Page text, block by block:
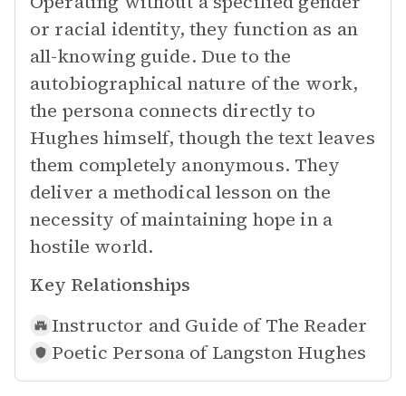
or racial identity, they function as an
all-knowing guide. Due to the
autobiographical nature of the work,
the persona connects directly to
Hughes himself, though the text leaves
them completely anonymous. They
deliver a methodical lesson on the
necessity of maintaining hope in a
hostile world.
Key Relationships
Instructor and Guide of The Reader
Poetic Persona of Langston Hughes